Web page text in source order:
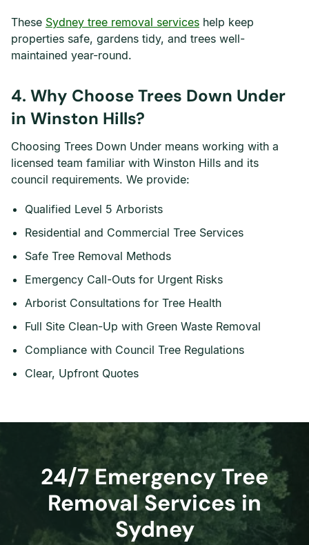
These Sydney tree removal services help keep
properties safe, gardens tidy, and trees well-
maintained year-round.
4. Why Choose Trees Down Under
in Winston Hills?
Choosing Trees Down Under means working with a
licensed team familiar with Winston Hills and its
council requirements. We provide:
Qualified Level 5 Arborists
Residential and Commercial Tree Services
Safe Tree Removal Methods
Emergency Call-Outs for Urgent Risks
Arborist Consultations for Tree Health
Full Site Clean-Up with Green Waste Removal
Compliance with Council Tree Regulations
Clear, Upfront Quotes
24/7 Emergency Tree
Removal Services in
Sydney